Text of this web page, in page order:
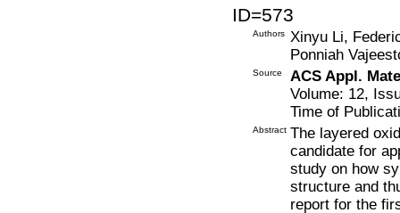
ID=573
Authors
Xinyu Li,
Ponniah
Source
ACS Appl.
Volume: 12,
Time of
Abstract The layered
candidate for
study on how
structure and
report for the